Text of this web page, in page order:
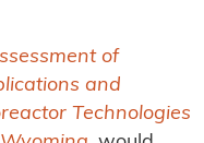
of
and
Technologies